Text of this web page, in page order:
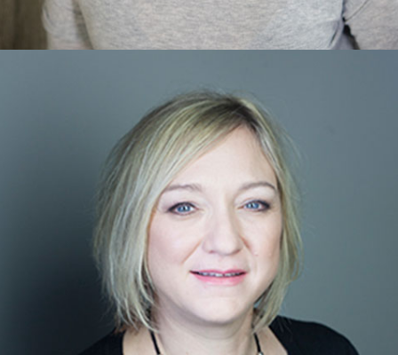
Dani DePetrillo
MVA Specialist
Learn more